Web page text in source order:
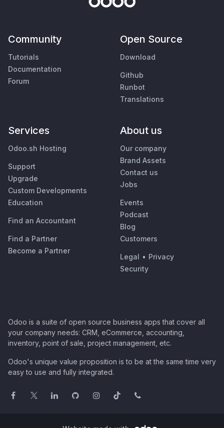
Community
Tutorials
Documentation
Forum
Open Source
Download
Github
Runbot
Translations
Services
Odoo.sh Hosting
Support
Upgrade
Custom Developments
Education
Find an Accountant
Find a Partner
Become a Partner
About us
Our company
Brand Assets
Contact us
Jobs
Events
Podcast
Blog
Customers
Legal • Privacy
Security
Odoo is a suite of open source business apps that cover all
your company needs: CRM, eCommerce, accounting,
inventory, point of sale, project management, etc.
Odoo's unique value proposition is to be at the same time very
easy to use and fully integrated.